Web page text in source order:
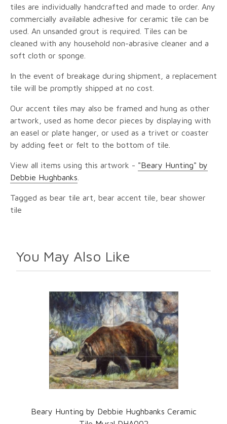
tiles are individually handcrafted and made to order. Any
commercially available adhesive for ceramic tile can be
used. An unsanded grout is required. Tiles can be
cleaned with any household non-abrasive cleaner and a
soft cloth or sponge.
In the event of breakage during shipment, a replacement
tile will be promptly shipped at no cost.
Our accent tiles may also be framed and hung as other
artwork, used as home decor pieces by displaying with
an easel or plate hanger, or used as a trivet or coaster
by adding feet or felt to the bottom of tile.
View all items using this artwork - "Beary Hunting" by
Debbie Hughbanks
Tagged as bear tile art, bear accent tile, bear shower
tile
You May Also Like
Beary Hunting by Debbie Hughbanks Ceramic